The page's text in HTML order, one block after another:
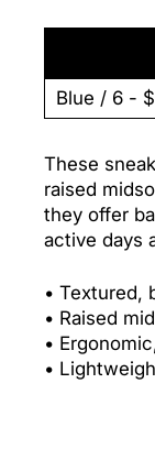
These
raised
they offer
active days
• Textured,
• Raised
•
•